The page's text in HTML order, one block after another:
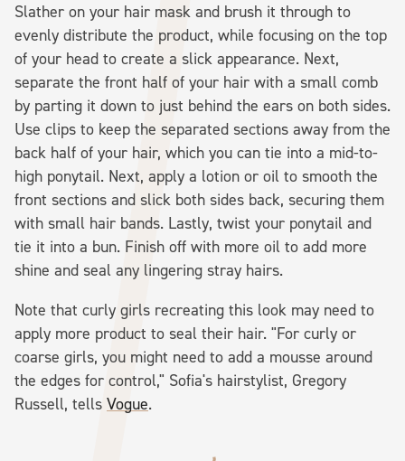
Slather on your hair mask and brush it through to
evenly distribute the product, while focusing on the top
of your head to create a slick appearance. Next,
separate the front half of your hair with a small comb
by parting it down to just behind the ears on both sides.
Use clips to keep the separated sections away from the
back half of your hair, which you can tie into a mid-to-
high ponytail. Next, apply a lotion or oil to smooth the
front sections and slick both sides back, securing them
with small hair bands. Lastly, twist your ponytail and
tie it into a bun. Finish off with more oil to add more
shine and seal any lingering stray hairs.
Note that curly girls recreating this look may need to
apply more product to seal their hair. "For curly or
coarse girls, you might need to add a mousse around
the edges for control," Sofia's hairstylist, Gregory
Russell, tells Vogue.